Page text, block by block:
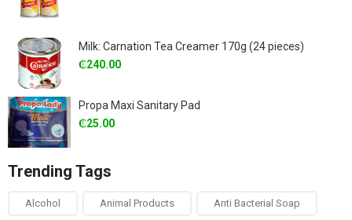
Milk: Carnation Tea Creamer 170g (24 pieces)
₵240.00
Propa Maxi Sanitary Pad
₵25.00
Trending Tags
Alcohol Animal Products Anti Bacterial Soap